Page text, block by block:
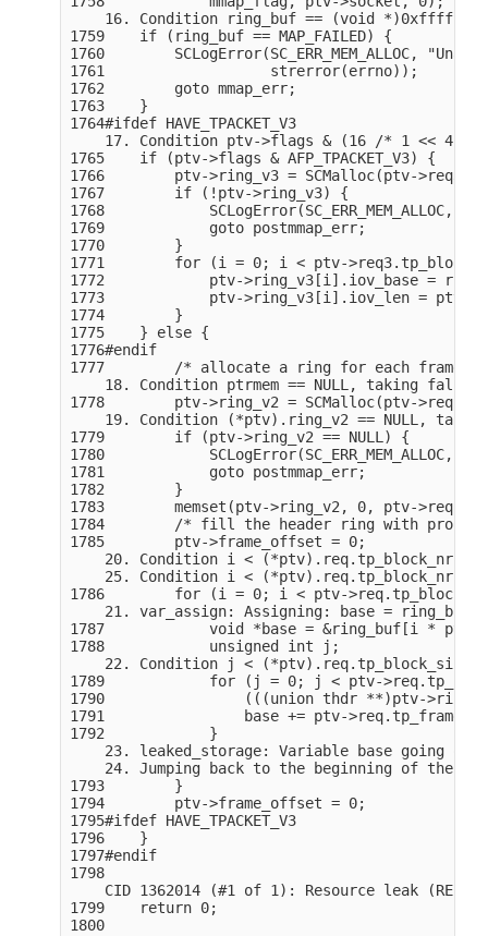
16. Condition ring_buf == (void
1759    if (ring_buf == MAP_FAILED) {
1760        SCLogError(SC_ERR_MEM_ALLOC,
1761                   strerror(errno));
1762        goto mmap_err;
1763    }
1764#ifdef HAVE_TPACKET_V3
17. Condition ptv->flags & (16 /* 1 << 4 */
1765    if (ptv->flags & AFP_TPACKET_V3) {
1766        ptv->ring_v3 = SCMalloc(ptv-
1767        if (!ptv->ring_v3) {
1768
1769            goto postmmap_err;
1770        }
1771        for (i = 0; i < ptv-
1772            ptv->ring_v3[i].iov_base =
1773            ptv->ring_v3[i].iov_len = ptv-
1774        }
1775    } else {
1776#endif
1777        /* allocate a ring for each frame
18. Condition ptrmem == NULL, taking false
1778        ptv->ring_v2 = SCMalloc(ptv-
19. Condition (*ptv).ring_v2 == NULL,
1779        if (ptv->ring_v2 == NULL) {
1780
1781            goto postmmap_err;
1782        }
1783        memset(ptv->ring_v2, 0, ptv-
1784        /* fill the header ring with proper
1785        ptv->frame_offset = 0;
20. Condition i < (*ptv).req.tp_block_nr,
25. Condition i < (*ptv).req.tp_block_nr,
1786        for (i = 0; i < ptv-
    21. var_assign: Assigning: base = ring_buf.
1787            void *base = &ring_buf[i * ptv-
1788            unsigned int j;
22. Condition j < (*ptv).req.tp_block_size
1789            for (j = 0; j < ptv-
1790                (((union thdr **)ptv-
1791                base += ptv-
1792            }
23. leaked_storage: Variable base going
24. Jumping back to the beginning of the
1793        }
1794        ptv->frame_offset = 0;
1795#ifdef HAVE_TPACKET_V3
1796    }
1797#endif
1798
CID 1362014 (#1 of 1): Resource leak
1799    return 0;
1800